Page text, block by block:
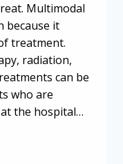
Multimodal
because it
treatment.
radiation,
can be
who are
the hospital…